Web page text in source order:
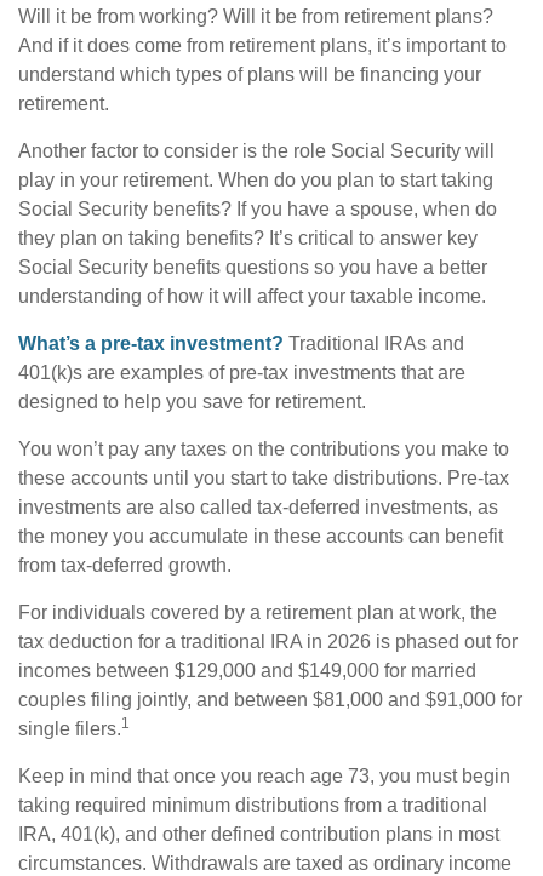
Will it be from working? Will it be from retirement plans?
And if it does come from retirement plans, it’s important to
understand which types of plans will be financing your
retirement.
Another factor to consider is the role Social Security will
play in your retirement. When do you plan to start taking
Social Security benefits? If you have a spouse, when do
they plan on taking benefits? It’s critical to answer key
Social Security benefits questions so you have a better
understanding of how it will affect your taxable income.
What’s a pre-tax investment? Traditional IRAs and
401(k)s are examples of pre-tax investments that are
designed to help you save for retirement.
You won’t pay any taxes on the contributions you make to
these accounts until you start to take distributions. Pre-tax
investments are also called tax-deferred investments, as
the money you accumulate in these accounts can benefit
from tax-deferred growth.
For individuals covered by a retirement plan at work, the
tax deduction for a traditional IRA in 2026 is phased out for
incomes between $129,000 and $149,000 for married
couples filing jointly, and between $81,000 and $91,000 for
single filers.1
Keep in mind that once you reach age 73, you must begin
taking required minimum distributions from a traditional
IRA, 401(k), and other defined contribution plans in most
circumstances. Withdrawals are taxed as ordinary income